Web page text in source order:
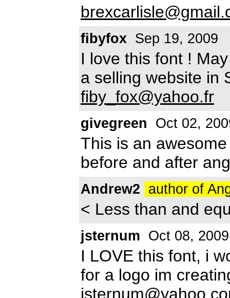
fibyfox Sep 19, 2009
I love this font !
a selling website in
fiby_fox@yahoo.fr
givegreen Oct 02,
This is an
before and after
Andrew2 author of
< Less than and
jsternum Oct 08, 2009
I LOVE this font, i
for a logo im